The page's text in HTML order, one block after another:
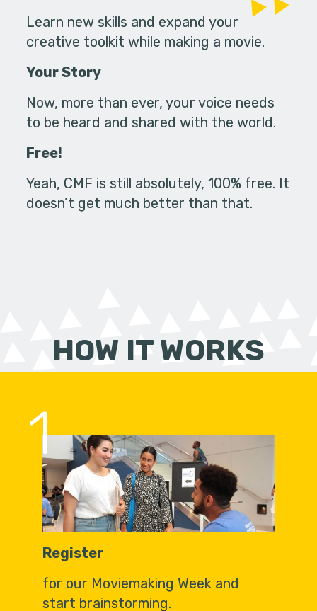
Learn new skills and expand your
creative toolkit while making a movie.
Your Story
Now, more than ever, your voice needs
to be heard and shared with the world.
Free!
Yeah, CMF is still absolutely, 100% free. It
doesn’t get much better than that.
HOW IT WORKS
1
Register
for our Moviemaking Week and
start brainstorming.